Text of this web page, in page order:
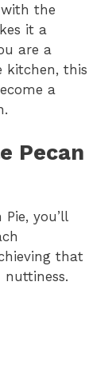
the
it a
are a
kitchen, this
a
Pecan
you’ll
that
nuttiness.